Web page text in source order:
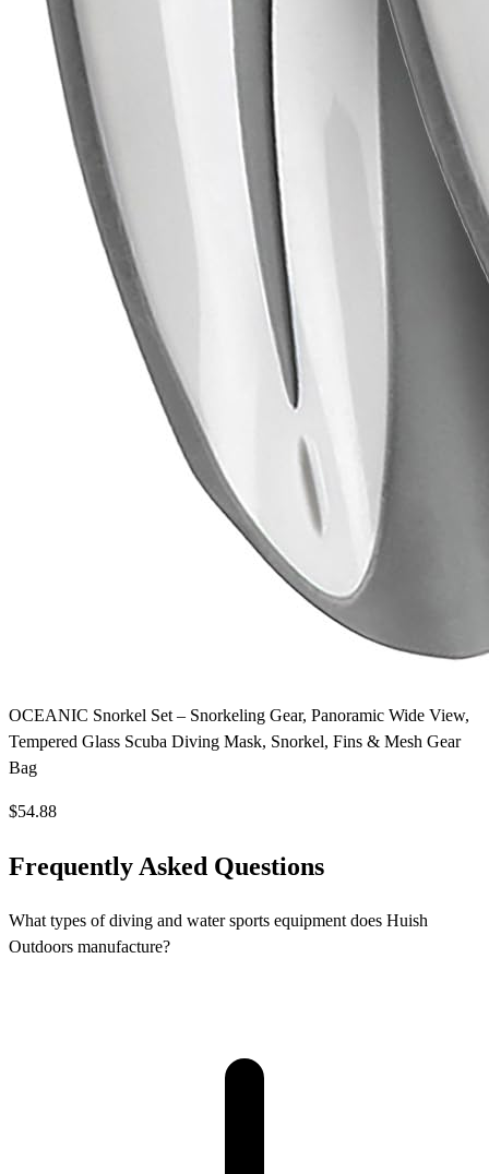
OCEANIC Snorkel Set – Snorkeling Gear, Panoramic Wide View,
Tempered Glass Scuba Diving Mask, Snorkel, Fins & Mesh Gear
Bag
$54.88
Frequently Asked Questions
What types of diving and water sports equipment does Huish
Outdoors manufacture?